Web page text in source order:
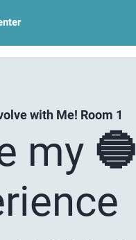
with Me! Room 1
my 🔵